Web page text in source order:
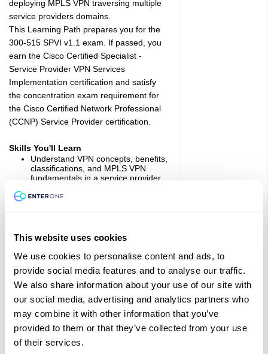
deploying MPLS VPN traversing multiple
service providers domains.
This Learning Path prepares you for the
300-515 SPVI v1.1 exam. If passed, you
earn the Cisco Certified Specialist -
Service Provider VPN Services
Implementation certification and satisfy
the concentration exam requirement for
the Cisco Certified Network Professional
(CCNP) Service Provider certification.
Skills You'll Learn
Understand VPN concepts, benefits,
classifications, and MPLS VPN
fundamentals in a service provider
Deploy, configure, and verify Layer 3
MPLS VPN services traversing
Configure and operate Layer 3
Multicast MPLS VPNs
Implement and troubleshoot Layer 2
MPLS VPNs, including EVPN and
Deploy and troubleshoot MPLS VPN
solutions for IPv6 environments,
Work with VRF instances
Configure and verify MP-BGP as the
This website uses cookies
We use cookies to personalise content and ads, to
provide social media features and to analyse our traffic.
We also share information about your use of our site with
our social media, advertising and analytics partners who
may combine it with other information that you’ve
provided to them or that they’ve collected from your use
of their services.